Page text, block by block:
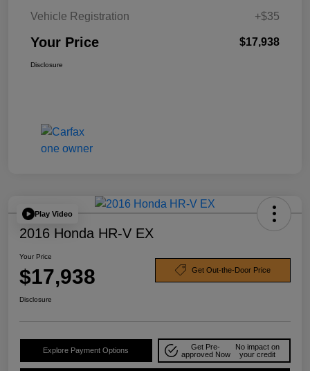
Vehicle Registration
+$35
Your Price $17,938
Disclosure
Play Video
2016 Honda HR-V EX
Your Price
$17,938 Get Out-the-Door Price
Disclosure
Explore Payment Options
Get Pre-
approved Now
No impact on
your credit